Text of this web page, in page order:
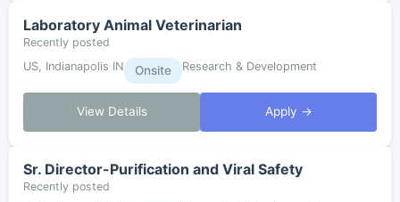
Laboratory Animal Veterinarian
Recently posted
US, Indianapolis IN
Onsite Research & Development
View Details Apply →
Sr. Director-Purification and Viral Safety
Recently posted